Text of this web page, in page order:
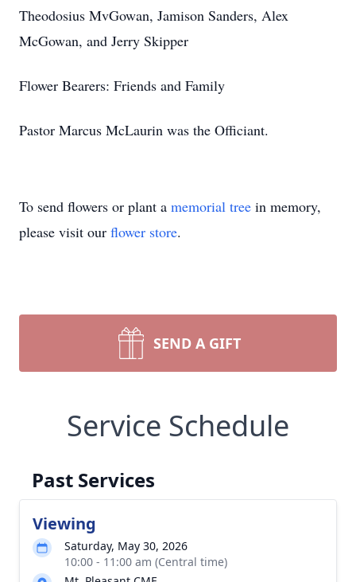
Theodosius MvGowan, Jamison Sanders, Alex
McGowan, and Jerry Skipper
Flower Bearers: Friends and Family
Pastor Marcus McLaurin was the Officiant.
To send flowers or plant a memorial tree in memory,
please visit our flower store.
SEND A GIFT
Service Schedule
Past Services
Viewing
Saturday, May 30, 2026
10:00 - 11:00 am (Central time)